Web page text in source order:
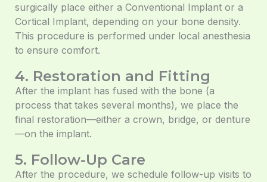
surgically place either a Conventional Implant or a
Cortical Implant, depending on your bone density.
This procedure is performed under local anesthesia
to ensure comfort.
4. Restoration and Fitting
After the implant has fused with the bone (a
process that takes several months), we place the
final restoration—either a crown, bridge, or denture
—on the implant.
5. Follow-Up Care
After the procedure, we schedule follow-up visits to